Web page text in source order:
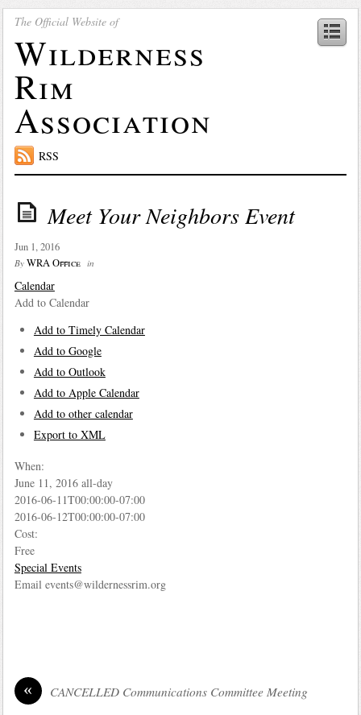
The Official Website of
Wilderness
Rim
Association
RSS
Meet Your Neighbors Event
Jun 1, 2016
By WRA Office in
Calendar
Add to Calendar
Add to Timely Calendar
Add to Google
Add to Outlook
Add to Apple Calendar
Add to other calendar
Export to XML
When:
June 11, 2016 all-day
2016-06-11T00:00:00-07:00
2016-06-12T00:00:00-07:00
Cost:
Free
Special Events
Email events@wildernessrim.org
« CANCELLED Communications Committee Meeting